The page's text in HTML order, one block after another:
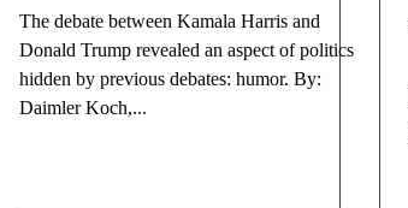
American Politics.
The debate between Kamala Harris and
Donald Trump revealed an aspect of politics
hidden by previous debates: humor. By:
Daimler Koch,...